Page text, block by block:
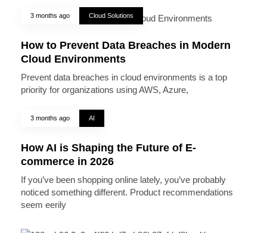
3 months ago Cloud Solutions
How to Prevent Data Breaches in Modern
Cloud Environments
Prevent data breaches in cloud environments is a top
priority for organizations using AWS, Azure,
3 months ago AI
How AI is Shaping the Future of E-
commerce in 2026
If you’ve been shopping online lately, you’ve probably
noticed something different. Product recommendations
seem eerily